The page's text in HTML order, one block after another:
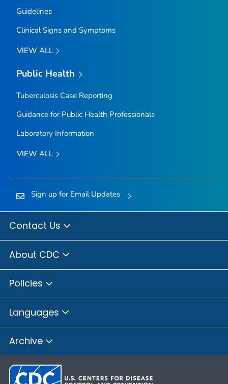
Guidelines
Clinical Signs and Symptoms
VIEW ALL
Public Health
Tuberculosis Case Reporting
Guidance for Public Health Professionals
Laboratory Information
VIEW ALL
Sign up for Email Updates
Contact Us
About CDC
Policies
Languages
Archive